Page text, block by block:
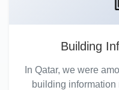
Building
In Qatar, we were
building information